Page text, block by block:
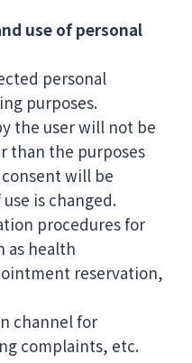
use of personal
personal
purposes.
the user will not be
than the purposes
will be
is changed.
procedures for
as health
reservation,
channel for
complaints, etc.